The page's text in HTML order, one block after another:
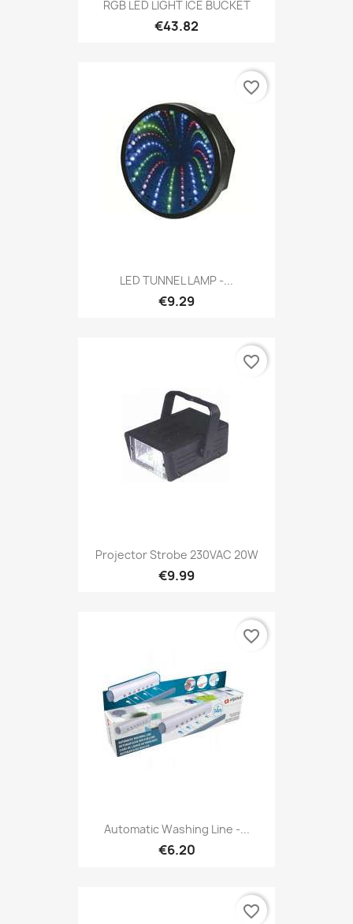
RGB LED LIGHT ICE BUCKET
€43.82
LED TUNNEL LAMP -...
€9.29
favorite_border
Projector Strobe 230VAC 20W
€9.99
favorite_border
Automatic Washing Line -...
€6.20
favorite_border
favorite_border